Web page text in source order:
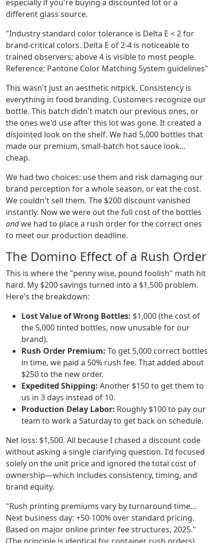
especially if you're buying a discounted lot or a
different glass source.
"Industry standard color tolerance is Delta E < 2 for
brand-critical colors. Delta E of 2-4 is noticeable to
trained observers; above 4 is visible to most people.
Reference: Pantone Color Matching System guidelines"
This wasn't just an aesthetic nitpick. Consistency is
everything in food branding. Customers recognize our
bottle. This batch didn't match our previous ones, or
the ones we'd use after this lot was gone. It created a
disjointed look on the shelf. We had 5,000 bottles that
made our premium, small-batch hot sauce look...
cheap.
We had two choices: use them and risk damaging our
brand perception for a whole season, or eat the cost.
We couldn't sell them. The $200 discount vanished
instantly. Now we were out the full cost of the bottles
andwe had to place a rush order for the correct ones
to meet our production deadline.
The Domino Effect of a Rush Order
This is where the "penny wise, pound foolish" math hit
hard. My $200 savings turned into a $1,500 problem.
Here's the breakdown:
Lost Value of Wrong Bottles: $1,000 (the cost of
the 5,000 tinted bottles, now unusable for our
brand).
Rush Order Premium: To get 5,000 correct bottles
in time, we paid a 50% rush fee. That added about
$250 to the new order.
Expedited Shipping: Another $150 to get them to
us in 3 days instead of 10.
Production Delay Labor: Roughly $100 to pay our
team to work a Saturday to get back on schedule.
Net loss: $1,500. All because I chased a discount code
without asking a single clarifying question. I'd focused
solely on the unit price and ignored the total cost of
ownership—which includes consistency, timing, and
brand equity.
"Rush printing premiums vary by turnaround time...
Next business day: +50-100% over standard pricing.
Based on major online printer fee structures, 2025."